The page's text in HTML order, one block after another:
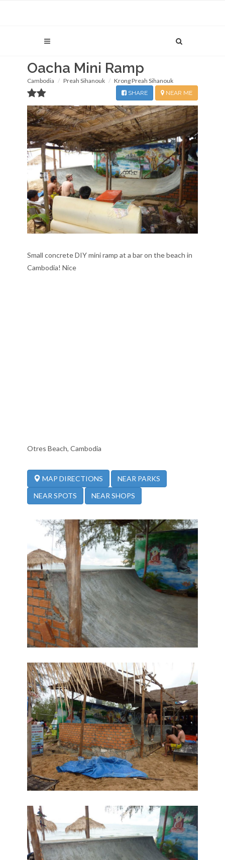
Oacha Mini Ramp
Cambodia Preah Sihanouk Krong Preah Sihanouk
NEAR ME
SHARE
Small concrete DIY mini ramp at a bar on the beach in
Cambodia! Nice
Otres Beach, Cambodia
MAP DIRECTIONS NEAR PARKS
NEAR SPOTS NEAR SHOPS